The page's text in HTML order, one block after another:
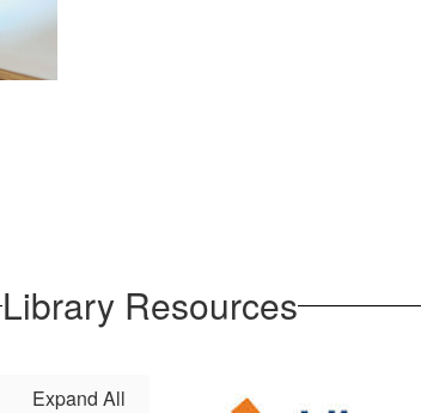
Library Resources
Expand All